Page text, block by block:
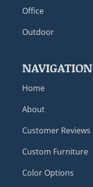
Office
Outdoor
NAVIGATION
Home
About
Customer Reviews
Custom Furniture
Color Options